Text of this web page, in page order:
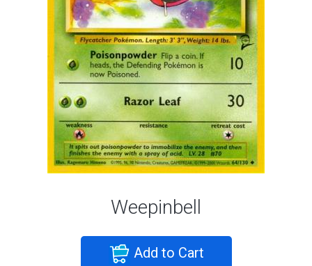
Weepinbell
Add to Cart